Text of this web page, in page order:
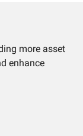
more asset
enhance